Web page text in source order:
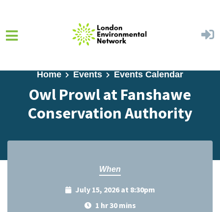
Home Events Events Calendar
Owl Prowl at Fanshawe
Conservation Authority
When
July 15, 2026 at 8:30pm
1 hr 30 mins